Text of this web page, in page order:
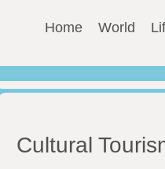
Home World
Cultural